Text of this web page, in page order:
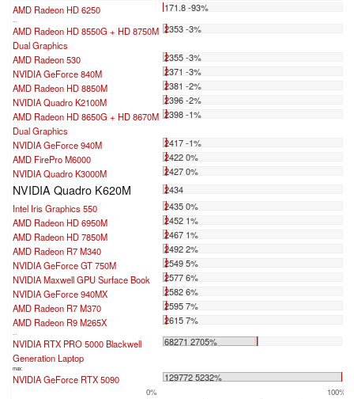
AMD Radeon HD 6250 171.8 -93%
...
AMD Radeon HD 8550G + HD 8750M
Dual Graphics
2353 -3%
AMD Radeon 530
2355 -3%
NVIDIA GeForce 840M
2371 -3%
AMD Radeon HD 8850M
2381 -2%
NVIDIA Quadro K2100M
2396 -2%
AMD Radeon HD 8650G + HD 8670M
Dual Graphics
2398 -1%
NVIDIA GeForce 940M
2417 -1%
AMD FirePro M6000
2422 0%
NVIDIA Quadro K3000M
2427 0%
NVIDIA Quadro K620M
2434
Intel Iris Graphics 550
2435 0%
AMD Radeon HD 6950M
2452 1%
AMD Radeon HD 7850M
2467 1%
AMD Radeon R7 M340
2492 2%
NVIDIA GeForce GT 750M
2549 5%
NVIDIA Maxwell GPU Surface Book
2577 6%
NVIDIA GeForce 940MX
2582 6%
AMD Radeon R7 M370
2595 7%
AMD Radeon R9 M265X
2615 7%
...
NVIDIA RTX PRO 5000 Blackwell
Generation Laptop
68271 2705%
max:
NVIDIA GeForce RTX 5090 129772 5232%
0% 100%